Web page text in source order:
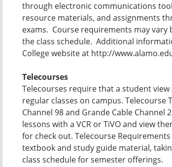
through electronic communications
resource materials, and assignments
exams. Course requirements may
the class schedule. Additional
College website at http://
Telecourses
Telecourses require that a student
regular classes on campus. Telecourse
Channel 98 and Grande Cable
lessons with a VCR or TiVO and view
for check out. Telecourse
textbook and study guide material,
class schedule for semester offerings.